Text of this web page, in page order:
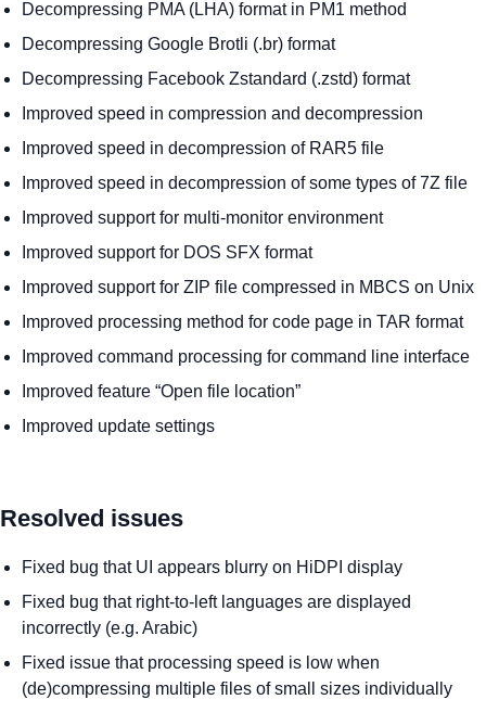
Decompressing PMA (LHA) format in PM1 method
Decompressing Google Brotli (.br) format
Decompressing Facebook Zstandard (.zstd) format
Improved speed in compression and decompression
Improved speed in decompression of RAR5 file
Improved speed in decompression of some types of 7Z file
Improved support for multi-monitor environment
Improved support for DOS SFX format
Improved support for ZIP file compressed in MBCS on Unix
Improved processing method for code page in TAR format
Improved command processing for command line interface
Improved feature “Open file location”
Improved update settings
Resolved issues
Fixed bug that UI appears blurry on HiDPI display
Fixed bug that right-to-left languages are displayed
incorrectly (e.g. Arabic)
Fixed issue that processing speed is low when
(de)compressing multiple files of small sizes individually